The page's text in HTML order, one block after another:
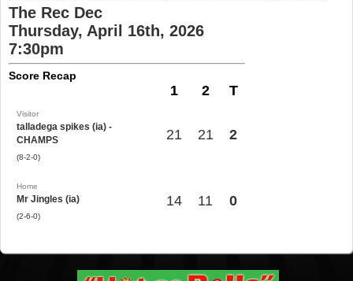
The Rec Dec
Thursday, April 16th, 2026
7:30pm
Score Recap
1 2 T
Visitor
talladega spikes (ia) -
CHAMPS
(8-2-0)
21 21 2
Home
Mr Jingles (ia)
(2-6-0)
14 11 0